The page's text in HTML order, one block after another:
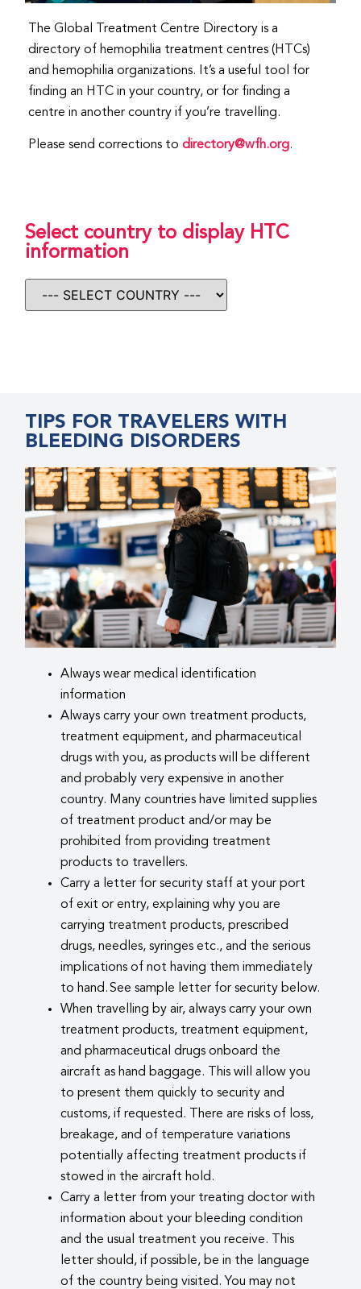
The Global Treatment Centre Directory is a
directory of hemophilia treatment centres (HTCs)
and hemophilia organizations. It’s a useful tool for
finding an HTC in your country, or for finding a
centre in another country if you’re travelling.
Please send corrections todirectory@wfh.org.
Select country to display HTC
information
TIPS FOR TRAVELERS WITH
BLEEDING DISORDERS
Always wear medical identification
information
Always carry your own treatment products,
treatment equipment, and pharmaceutical
drugs with you, as products will be different
and probably very expensive in another
country. Many countries have limited supplies
of treatment product and/or may be
prohibited from providing treatment
products to travellers.
Carry a letter for security staff at your port
of exit or entry, explaining why you are
carrying treatment products, prescribed
drugs, needles, syringes etc., and the serious
implications of not having them immediately
to hand. See sample letter for security below.
When travelling by air, always carry your own
treatment products, treatment equipment,
and pharmaceutical drugs onboard the
aircraft as hand baggage. This will allow you
to present them quickly to security and
customs, if requested. There are risks of loss,
breakage, and of temperature variations
potentially affecting treatment products if
stowed in the aircraft hold.
Carry a letter from your treating doctor with
information about your bleeding condition
and the usual treatment you receive. This
letter should, if possible, be in the language
of the country being visited. You may not